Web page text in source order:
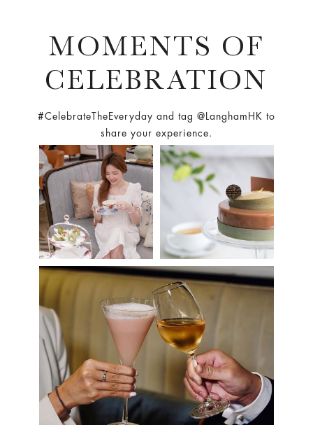
MOMENTS OF
CELEBRATION
#CelebrateTheEveryday and tag @LanghamHK to
share your experience.